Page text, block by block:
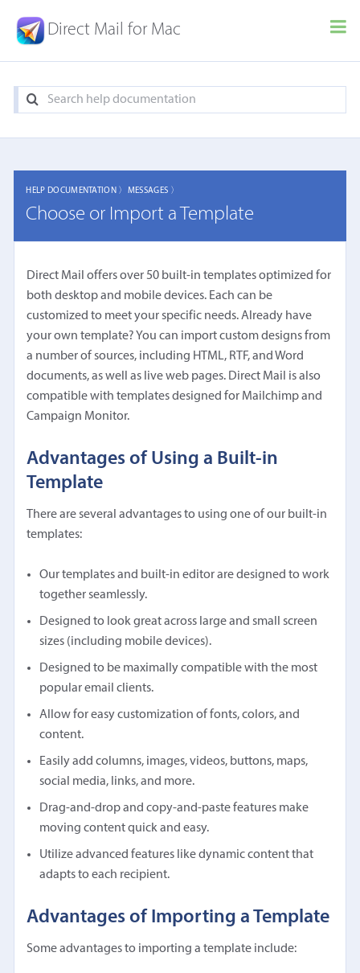
Direct Mail for Mac
HELP DOCUMENTATION 〉 MESSAGES 〉
Choose or Import a Template
Direct Mail offers over 50 built-in templates optimized for
both desktop and mobile devices. Each can be
customized to meet your specific needs. Already have
your own template? You can import custom designs from
a number of sources, including HTML, RTF, and Word
documents, as well as live web pages. Direct Mail is also
compatible with templates designed for Mailchimp and
Campaign Monitor.
Advantages of Using a Built-in
Template
There are several advantages to using one of our built-in
templates:
Our templates and built-in editor are designed to work
together seamlessly.
Designed to look great across large and small screen
sizes (including mobile devices).
Designed to be maximally compatible with the most
popular email clients.
Allow for easy customization of fonts, colors, and
content.
Easily add columns, images, videos, buttons, maps,
social media, links, and more.
Drag-and-drop and copy-and-paste features make
moving content quick and easy.
Utilize advanced features like dynamic content that
adapts to each recipient.
Advantages of Importing a Template
Some advantages to importing a template include: